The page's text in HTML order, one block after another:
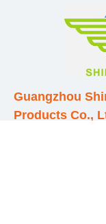
Guangzhou
Products Co.,
EN